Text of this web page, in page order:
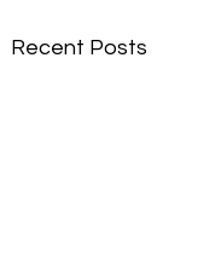
Recent Posts